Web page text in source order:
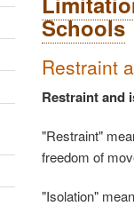
Schools
Restraint
Restraint and
"Restraint"
freedom of
"Isolation"